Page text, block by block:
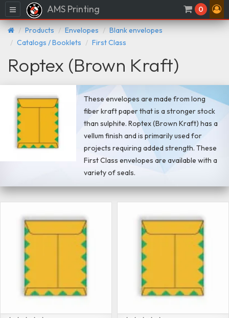
Menu AMS Printing 0
Products Envelopes
Blank envelopes
Catalogs / Booklets
First Class
Roptex (Brown Kraft)
These envelopes are made from long
fiber kraft paper that is a stronger stock
than sulphite. Roptex (Brown Kraft) has a
vellum finish and is primarily used for
projects requiring added strength. These
First Class envelopes are available with a
variety of seals.